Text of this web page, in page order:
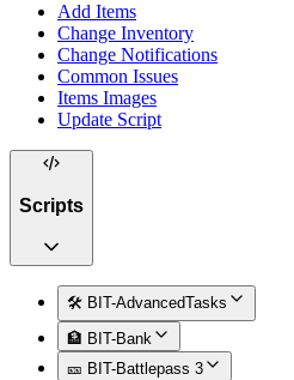
Add Items
Change Inventory
Change Notifications
Common Issues
Items Images
Update Script
Scripts
🛠️ BIT-AdvancedTasks
🏦 BIT-Bank
🎫 BIT-Battlepass 3